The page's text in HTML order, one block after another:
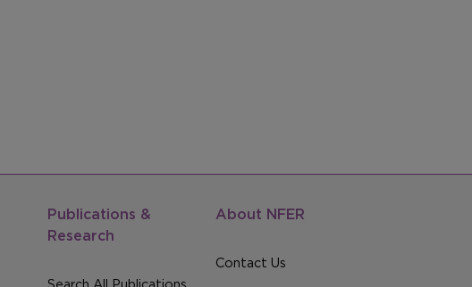
Publications &
Research
About NFER
Contact Us